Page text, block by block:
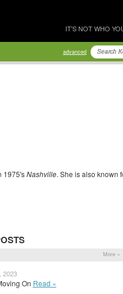
IT'S NOT WHO
advanced
1975'sNashville. She is also known
More »
2023
On Read »